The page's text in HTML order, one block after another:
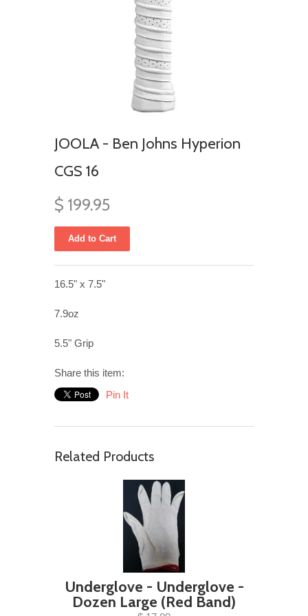
JOOLA - Ben Johns Hyperion
CGS 16
$ 199.95
16.5" x 7.5"
7.9oz
5.5" Grip
Share this item:
Pin It
Related Products
Underglove - Underglove -
Dozen Large (Red Band)